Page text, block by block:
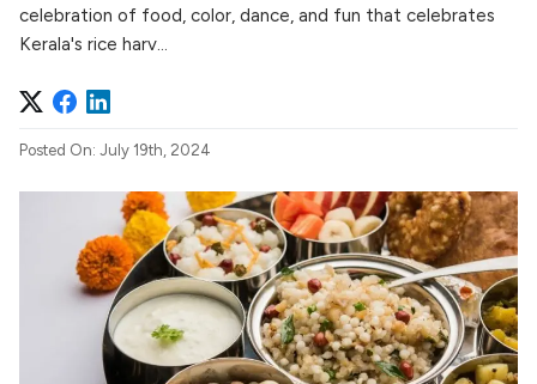
celebration of food, color, dance, and fun that celebrates
Kerala's rice harv...
Posted On: July 19th, 2024